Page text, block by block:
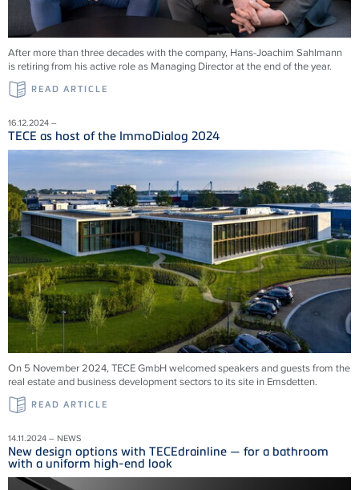
After more than three decades with the company, Hans-Joachim Sahlmann
is retiring from his active role as Managing Director at the end of the year.
READ ARTICLE
16.12.2024 –
TECE as host of the ImmoDialog 2024
On 5 November 2024, TECE GmbH welcomed speakers and guests from the
real estate and business development sectors to its site in Emsdetten.
READ ARTICLE
14.11.2024 – NEWS
New design options with TECEdrainline — for a bathroom
with a uniform high-end look